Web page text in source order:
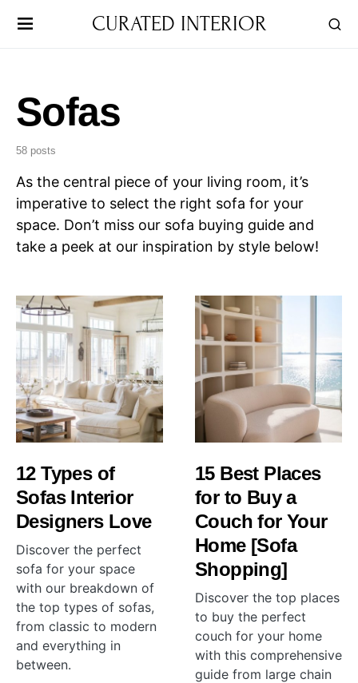
CURATED INTERIOR
Sofas
58 posts
As the central piece of your living room, it’s
imperative to select the right sofa for your
space. Don’t miss our sofa buying guide and
take a peek at our inspiration by style below!
12 Types of
Sofas Interior
Designers Love
Discover the perfect
sofa for your space
with our breakdown of
the top types of sofas,
from classic to modern
and everything in
between.
15 Best Places
for to Buy a
Couch for Your
Home [Sofa
Shopping]
Discover the top places
to buy the perfect
couch for your home
with this comprehensive
guide from large chain